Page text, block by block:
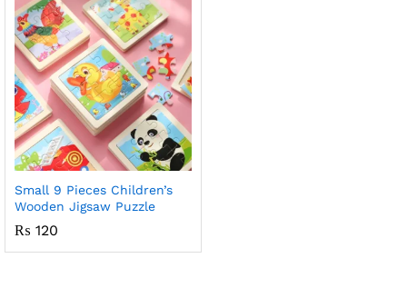
Small 9 Pieces Children’s
Wooden Jigsaw Puzzle
₨ 120